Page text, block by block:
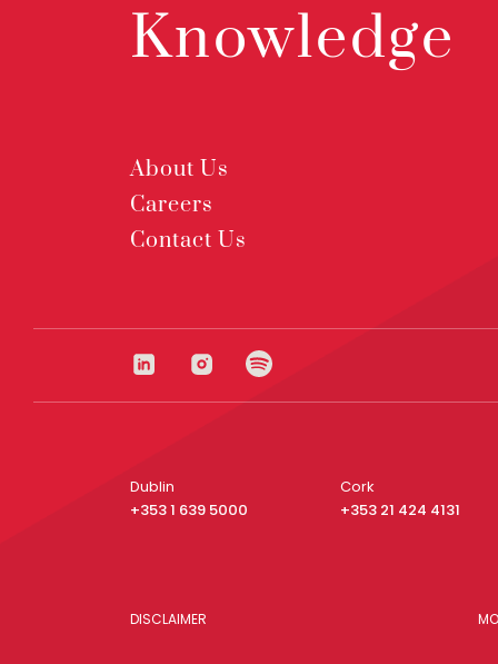
Knowledge
About Us
Careers
Contact Us
Dublin
+353 1 639 5000
Cork
+353 21 424 4131
DISCLAIMER